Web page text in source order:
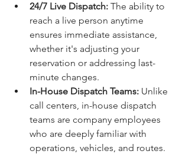
24/7 Live Dispatch: The ability to
reach a live person anytime
ensures immediate assistance,
whether it's adjusting your
reservation or addressing last-
minute changes.
In-House Dispatch Teams: Unlike
call centers, in-house dispatch
teams are company employees
who are deeply familiar with
operations, vehicles, and routes.